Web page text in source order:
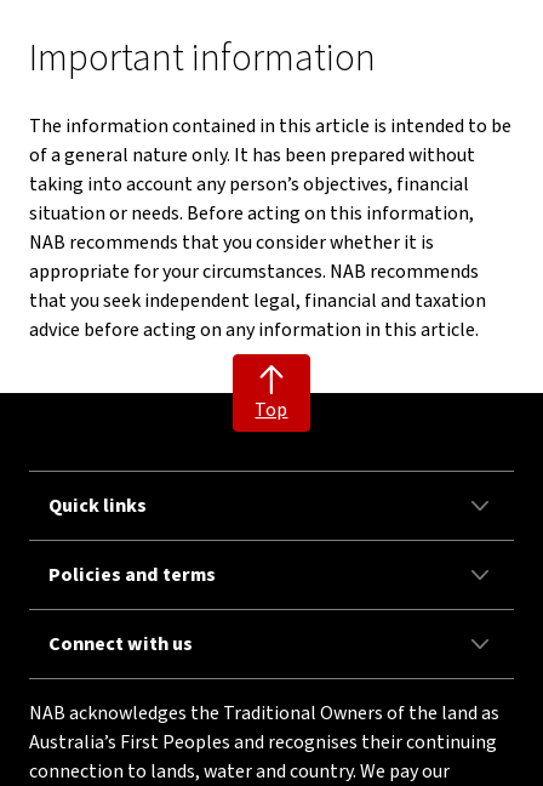
Important information
The information contained in this article is intended to be
of a general nature only. It has been prepared without
taking into account any person’s objectives, financial
situation or needs. Before acting on this information,
NAB recommends that you consider whether it is
appropriate for your circumstances. NAB recommends
that you seek independent legal, financial and taxation
advice before acting on any information in this article.
Top
Quick links
Policies and terms
Connect with us
NAB acknowledges the Traditional Owners of the land as
Australia’s First Peoples and recognises their continuing
connection to lands, water and country. We pay our